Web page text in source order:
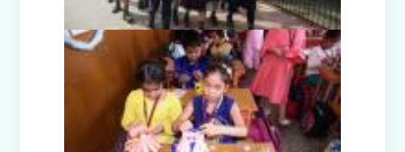
Diwali Celebration (2025-26)
The Girl in Red Hood-Cultural
Presentation by Class Prep-B